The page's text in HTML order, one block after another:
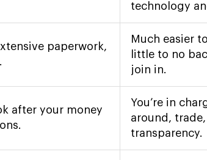
technology
paperwork,
Much easier
little to no
join in.
after your money
You’re in
around,
transparency.